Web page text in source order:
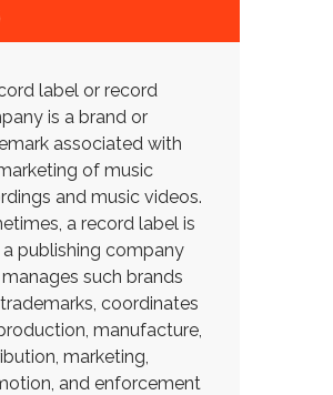
label or record
is a brand or
associated with
of music
and music videos.
a record label is
a publishing company
such brands
coordinates
manufacture,
marketing,
and enforcement